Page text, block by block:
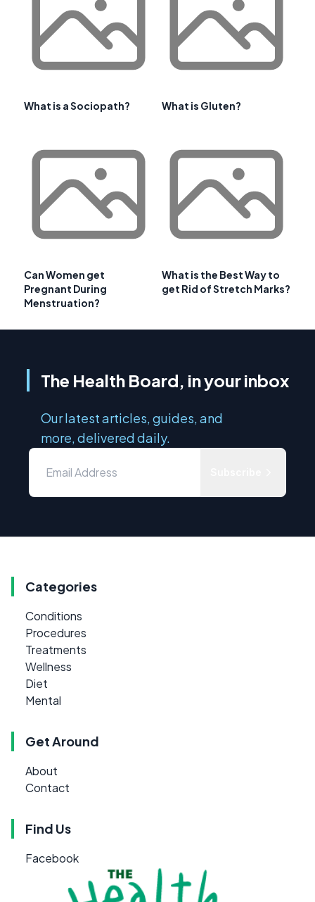
What is a Sociopath? What is Gluten?
Can Women get
Pregnant During
Menstruation?
What is the Best Way to
get Rid of Stretch Marks?
The Health Board, in your inbox
Our latest articles, guides, and
more, delivered daily.
Categories
Conditions
Procedures
Treatments
Wellness
Diet
Mental
Get Around
About
Contact
Find Us
Facebook